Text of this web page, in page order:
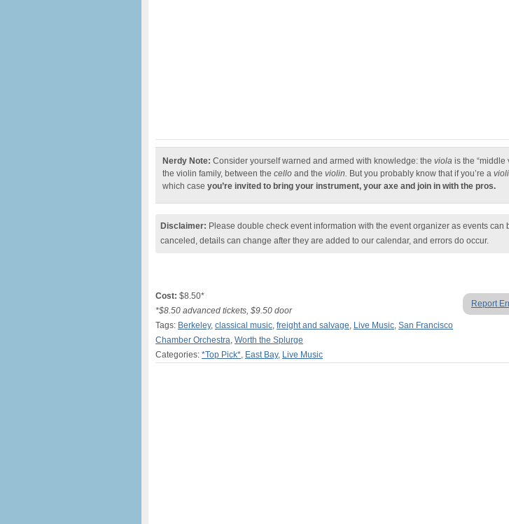
Nerdy Note: Consider yourself warned and armed with knowledge: the viola is the “middle
the violin family, between the cello and the violin. But you probably know that if you’re a
which case you’re invited to bring your instrument, your axe and join in with the pros.
Disclaimer: Please double check event information with the event organizer as events can
canceled, details can change after they are added to our calendar, and errors do occur.
Report
Cost: $8.50*
*$8.50 advanced tickets, $9.50 door
Tags: Berkeley, classical music, freight and salvage, Live Music, San Francisco
Chamber Orchestra, Worth the Splurge
Categories: *Top Pick*, East Bay, Live Music